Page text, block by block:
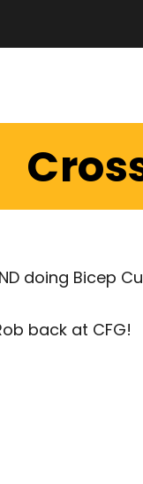
doing Bicep
back at CFG!